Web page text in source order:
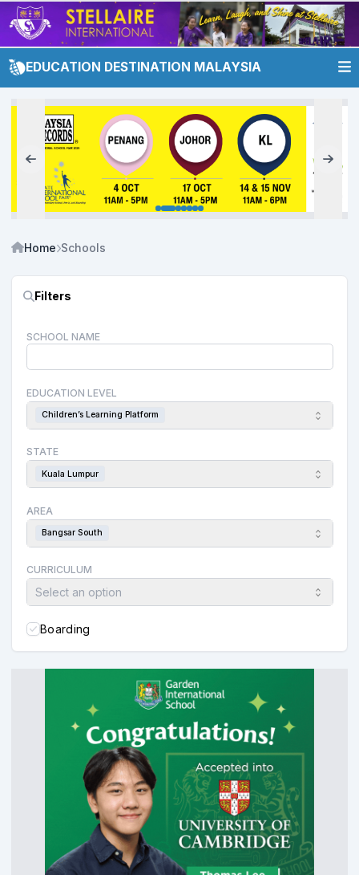
EDUCATION DESTINATION MALAYSIA
Home Schools
Filters
SCHOOL NAME
EDUCATION LEVEL
Children’s Learning Platform
STATE
Kuala Lumpur
AREA
Bangsar South
CURRICULUM
Select an option
Boarding